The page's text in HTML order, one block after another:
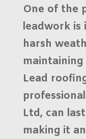
One of the
leadwork
harsh
Lead
Ltd, can
making it